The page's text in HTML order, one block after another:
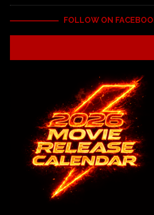
FOLLOW ON